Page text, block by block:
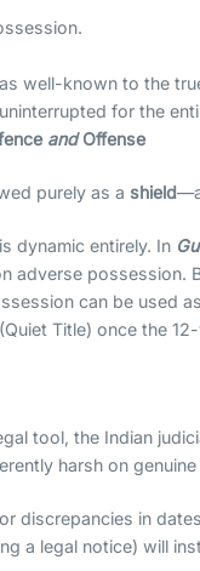
well-known to the
for the
andOffense
purely as a shield
dynamic entirely. In
adverse possession.
can be used
Title) once the
tool, the Indian
harsh on
discrepancies in
a legal notice) will